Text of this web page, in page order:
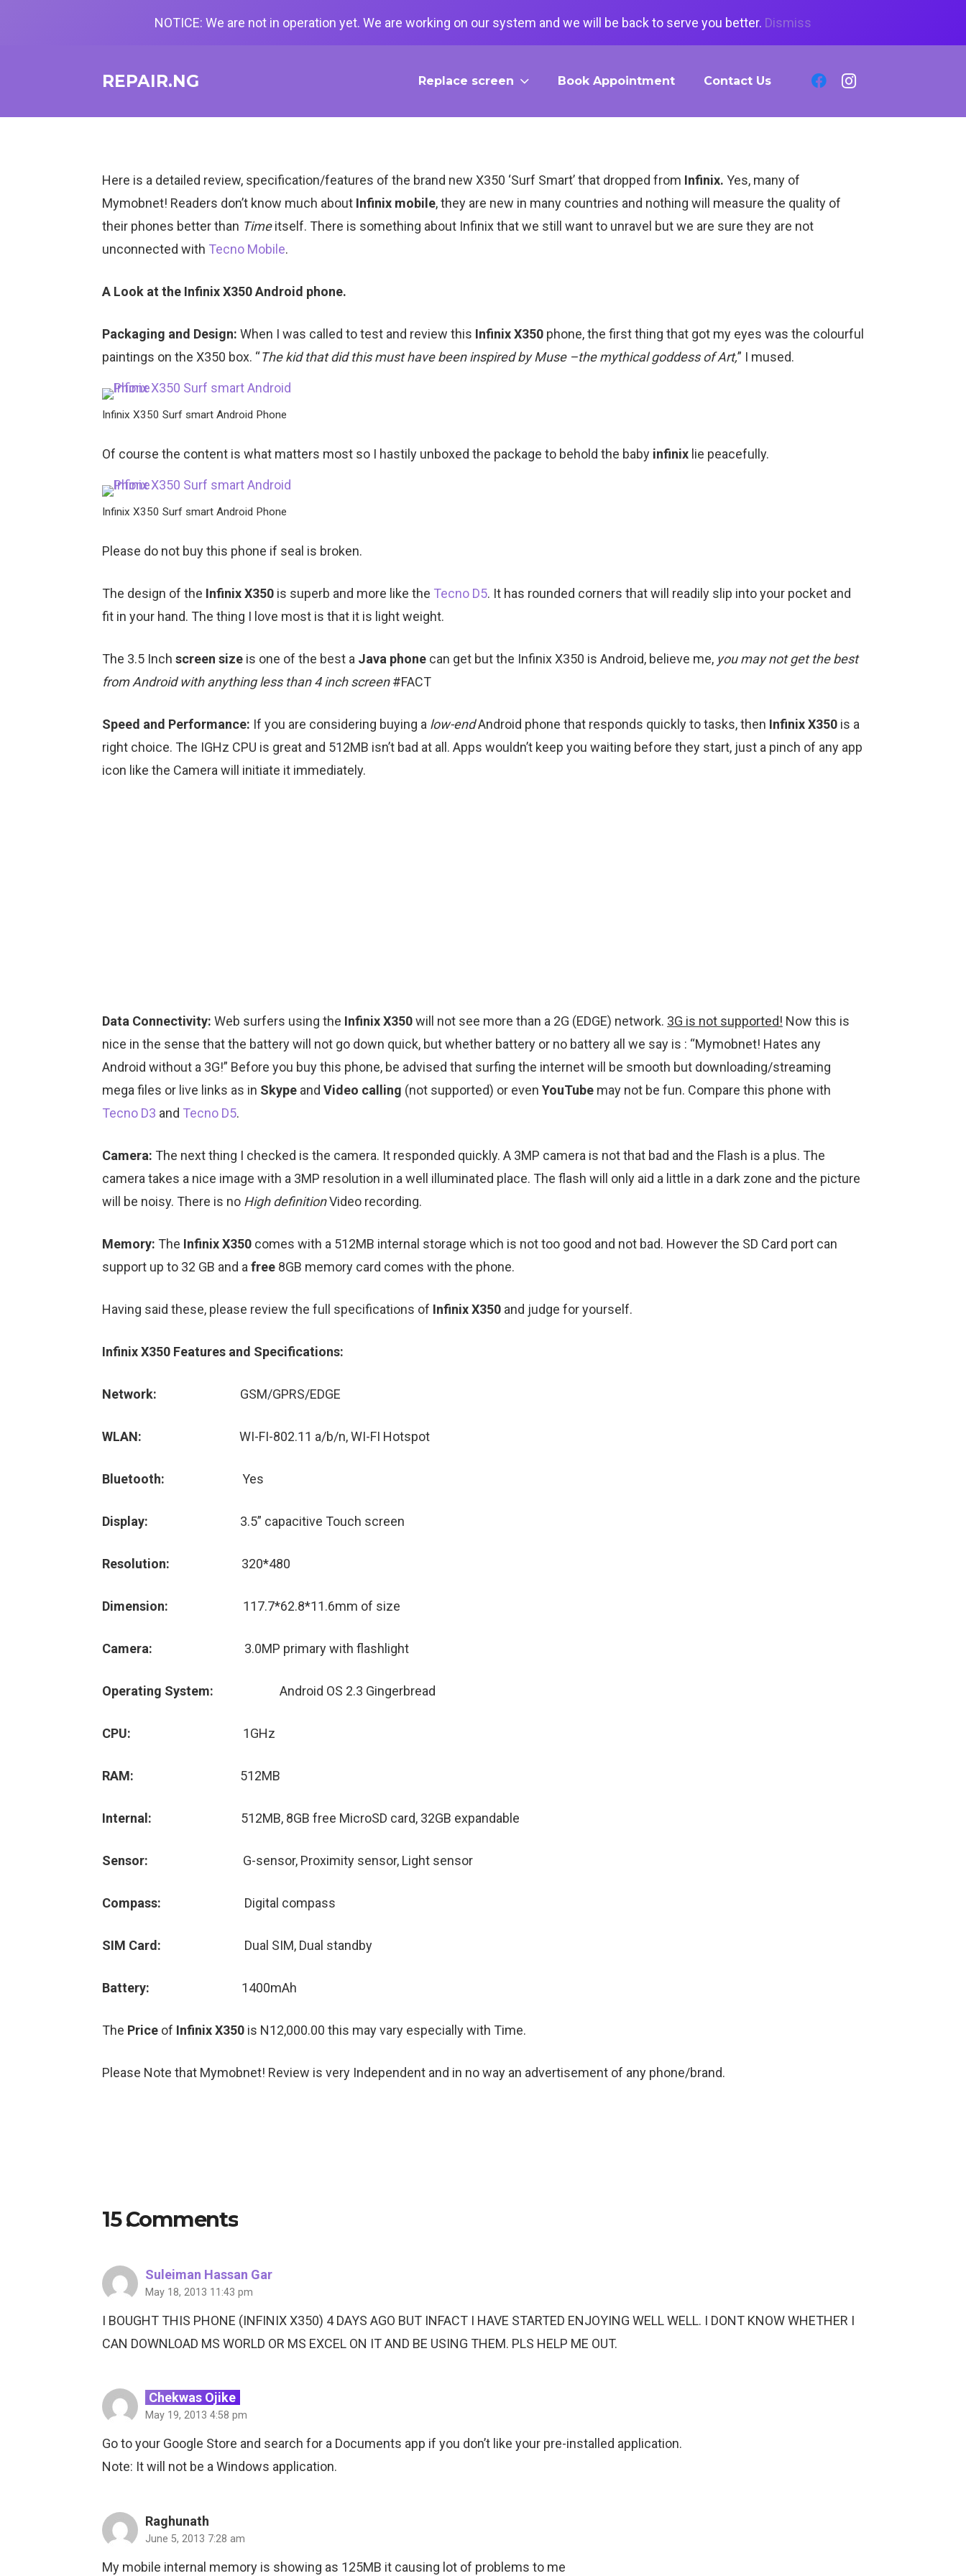
REPAIR.NG Replace screen Book Appointment Contact Us
Here is a detailed review, specification/features of the brand new X350 ‘Surf Smart’ that dropped from Infinix. Yes, many of
Mymobnet! Readers don’t know much about Infinix mobile, they are new in many countries and nothing will measure the quality of
their phones better than Timeitself. There is something about Infinix that we still want to unravel but we are sure they are not
unconnected with Tecno Mobile.
A Look at the Infinix X350 Android phone.
Packaging and Design: When I was called to test and review this Infinix X350 phone, the first thing that got my eyes was the colourful
paintings on the X350 box. “The kid that did this must have been inspired by Muse –the mythical goddess of Art,” I mused.
Infinix X350 Surf smart Android Phone
Of course the content is what matters most so I hastily unboxed the package to behold the baby infinix lie peacefully.
Infinix X350 Surf smart Android Phone
Please do not buy this phone if seal is broken.
The design of the Infinix X350 is superb and more like the Tecno D5. It has rounded corners that will readily slip into your pocket and
fit in your hand. The thing I love most is that it is light weight.
The 3.5 Inch screen size is one of the best a Java phone can get but the Infinix X350 is Android, believe me, you may not get the best
from Android with anything less than 4 inch screen#FACT
Speed and Performance: If you are considering buying a low-endAndroid phone that responds quickly to tasks, then Infinix X350 is a
right choice. The IGHz CPU is great and 512MB isn’t bad at all. Apps wouldn’t keep you waiting before they start, just a pinch of any app
icon like the Camera will initiate it immediately.
Data Connectivity: Web surfers using the Infinix X350will not see more than a 2G (EDGE) network. 3G is not supported! Now this is
nice in the sense that the battery will not go down quick, but whether battery or no battery all we say is : “Mymobnet! Hates any
Android without a 3G!” Before you buy this phone, be advised that surfing the internet will be smooth but downloading/streaming
mega files or live links as in Skype and Video calling (not supported) or even YouTube may not be fun. Compare this phone with
Tecno D3 and Tecno D5.
Camera: The next thing I checked is the camera. It responded quickly. A 3MP camera is not that bad and the Flash is a plus. The
camera takes a nice image with a 3MP resolution in a well illuminated place. The flash will only aid a little in a dark zone and the picture
will be noisy. There is no High definitionVideo recording.
Memory: The Infinix X350 comes with a 512MB internal storage which is not too good and not bad. However the SD Card port can
support up to 32 GB and a free 8GB memory card comes with the phone.
Having said these, please review the full specifications of Infinix X350 and judge for yourself.
Infinix X350 Features and Specifications:
Network: GSM/GPRS/EDGE
WLAN: WI-FI-802.11 a/b/n, WI-FI Hotspot
Bluetooth: Yes
Display: 3.5” capacitive Touch screen
Resolution: 320*480
Dimension: 117.7*62.8*11.6mm of size
Camera: 3.0MP primary with flashlight
Operating System: Android OS 2.3 Gingerbread
CPU: 1GHz
RAM: 512MB
Internal: 512MB, 8GB free MicroSD card, 32GB expandable
Sensor: G-sensor, Proximity sensor, Light sensor
Compass: Digital compass
SIM Card: Dual SIM, Dual standby
Battery: 1400mAh
The Price of Infinix X350 is N12,000.00 this may vary especially with Time.
Please Note that Mymobnet! Review is very Independent and in no way an advertisement of any phone/brand.
15Comments
.
Suleiman Hassan Gar
May 18, 2013 11:43 pm
I BOUGHT THIS PHONE (INFINIX X350) 4 DAYS AGO BUT INFACT I HAVE STARTED ENJOYING WELL WELL. I DONT KNOW WHETHER I
CAN DOWNLOAD MS WORLD OR MS EXCEL ON IT AND BE USING THEM. PLS HELP ME OUT.
Chekwas Ojike
May 19, 2013 4:58 pm
Go to your Google Store and search for a Documents app if you don’t like your pre-installed application.
Note: It will not be a Windows application.
Raghunath
June 5, 2013 7:28 am
My mobile internal memory is showing as 125MB it causing lot of problems to me
NOTICE: We are not in operation yet. We are working on our system and we will be back to serve you better. Dismiss